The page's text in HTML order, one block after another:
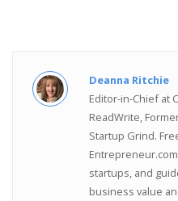
Deanna Ritchie
Editor-in-Chief at
ReadWrite,
Startup Grind.
startups, and
business value